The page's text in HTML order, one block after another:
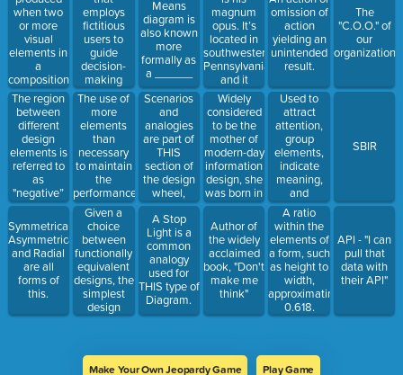
important.
when two
or more
visual
elements in
a
composition
are
different.
The region
between
different
design
elements is
referred to
as
"negative”
or _____
space.
Symmetrical,
Asymmetrical,
and Radial
are all
forms of
this.
refine
specifications,
and test
functionality.
employs
fictitious
users to
guide
decision-
making
regarding
features,
interactions,
and
aesthetics.
The use of
more
elements
than
necessary
to maintain
the
performance
of a system
in the event
of failure of
one or more
of the
elements.
Given a
choice
between
functionally
equivalent
designs, the
simplest
design
should be
Means
diagram is
also known
more
formally as
a ______
Scenarios
and
analogies
are part of
THIS
section of
the design
wheel,
between
Discovery
and
Modeling.
A Stop
Light is a
common
analogy
used for
THIS type of
Diagram.
magnum
opus. It’s
located in
southwestern
Pennsylvania
and it
showcases
the epitome
of the
harmony
between
nature and
man.
Widely
considered
to be the
mother of
modern-day
information
design, she
was born in
South
Africa
before
moving to
England as
a teenager.
Author of
the widely
acclaimed
book, "Don't
make me
think"
omission of
action
yielding an
unintended
result.
Used to
attract
attention,
group
elements,
indicate
meaning,
and
enhance
aesthetics.
It can be
warm or
cool.
A ratio
within the
elements of
a form, such
as height to
width,
approximating
0.618.
The
"C.O.O." of
our
organization
SBIR
API - "I can
pull that
data with
their API"
Make Your Own Jeopardy Game Play Game